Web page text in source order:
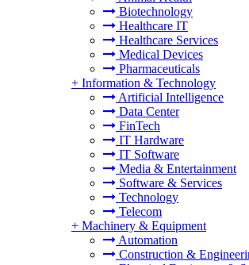
Biotechnology
Healthcare IT
Healthcare Services
Medical Devices
Pharmaceuticals
+ Information & Technology
Artificial Intelligence
Data Center
FinTech
IT Hardware
IT Software
Media & Entertainment
Software & Services
Technology
Telecom
+ Machinery & Equipment
Automation
Construction &